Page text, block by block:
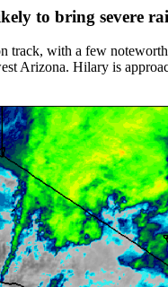
to bring severe
track, with a few
Arizona. Hilary is